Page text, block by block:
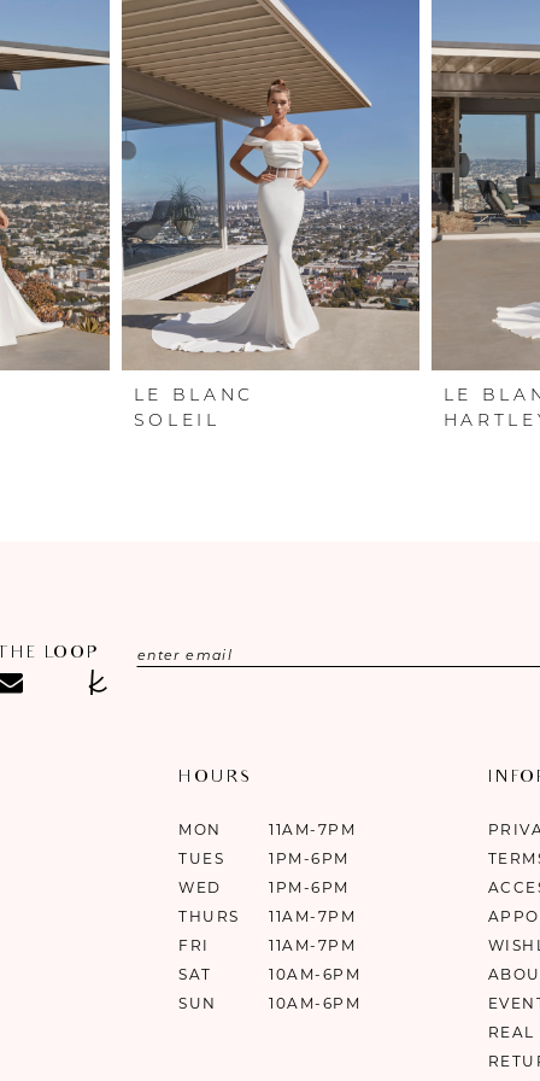
LE BLANC
SOLEIL
LE
LOOP
HOURS
MON
11AM-7PM
TUES
1PM-6PM
WED
1PM-6PM
THURS
11AM-7PM
FRI
11AM-7PM
SAT
10AM-6PM
SUN
10AM-6PM
REAL